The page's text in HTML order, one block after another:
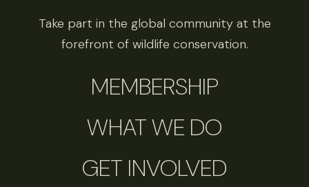
Take part in the global community at the
forefront of wildlife conservation.
MEMBERSHIP
WHAT WE DO
GET INVOLVED